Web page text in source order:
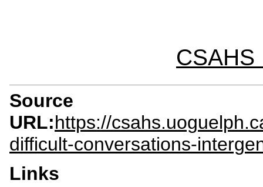
CSAHS
Source
URL:https://
difficult-conversations-
Links